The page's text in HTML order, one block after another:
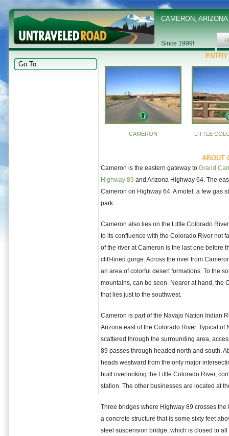
Since 1999!
CAMERON, ARIZONA
CAMERON LITTLE
ABOUT
Cameron is the eastern gateway to Grand
Highway 89 and Arizona Highway 64. The
Cameron on Highway 64. A motel, a few gas
park.
Cameron also lies on the Little Colorado
to its confluence with the Colorado River not
of the river at Cameron is the last one before
cliff-lined gorge. Across the river from
an area of colorful desert formations. To the
mountains, can be seen. Nearer at hand, the
that lies just to the southwest.
Cameron is part of the Navajo Nation Indian
Arizona east of the Colorado River. Typical
scattered through the surrounding area,
89 passes through headed north and south.
heads westward from the only major
built overlooking the Little Colorado River,
station. The other businesses are located at
Three bridges where Highway 89 crosses
a concrete structure that is some sixty feet
steel suspension bridge, which is closed to